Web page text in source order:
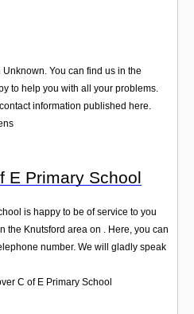
You can find us in the
to help you with all your problems.
information published here.
E Primary School
is happy to be of service to you
the Knutsford area on . Here, you can
number. We will gladly speak
C of E Primary School